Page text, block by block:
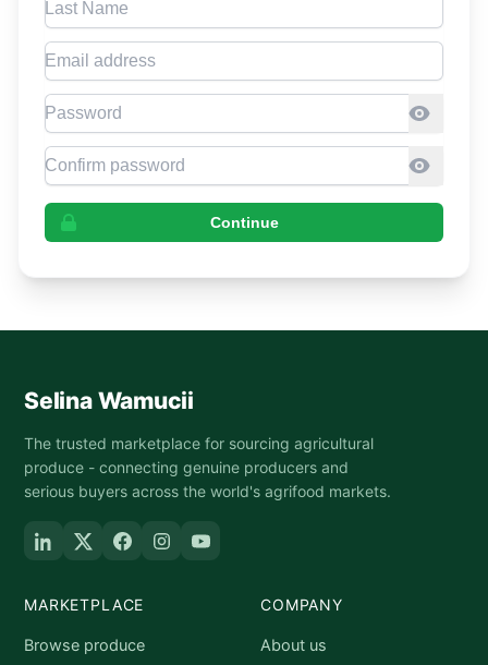
Email address
Password
Confirm Password
Continue
Selina Wamucii
The trusted marketplace for sourcing agricultural
produce - connecting genuine producers and
serious buyers across the world's agrifood markets.
MARKETPLACE
Browse produce
COMPANY
About us